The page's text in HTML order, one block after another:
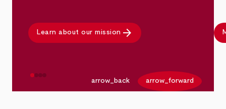
Learn about our mission arrow_forward
arrow_back arrow_forward